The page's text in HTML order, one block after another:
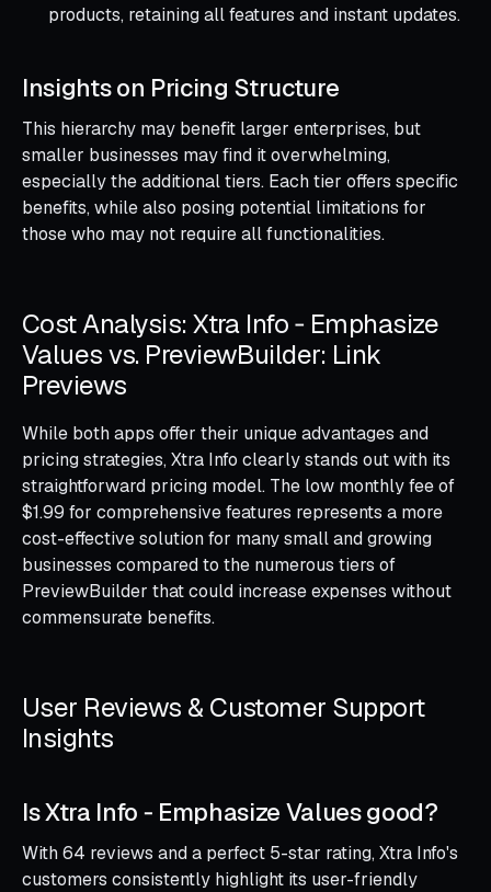
products, retaining all features and instant updates.
Insights on Pricing Structure
This hierarchy may benefit larger enterprises, but
smaller businesses may find it overwhelming,
especially the additional tiers. Each tier offers specific
benefits, while also posing potential limitations for
those who may not require all functionalities.
Cost Analysis: Xtra Info ‑ Emphasize
Values vs. PreviewBuilder: Link
Previews
While both apps offer their unique advantages and
pricing strategies, Xtra Info clearly stands out with its
straightforward pricing model. The low monthly fee of
$1.99 for comprehensive features represents a more
cost-effective solution for many small and growing
businesses compared to the numerous tiers of
PreviewBuilder that could increase expenses without
commensurate benefits.
User Reviews & Customer Support
Insights
Is Xtra Info ‑ Emphasize Values good?
With 64 reviews and a perfect 5-star rating, Xtra Info's
customers consistently highlight its user-friendly